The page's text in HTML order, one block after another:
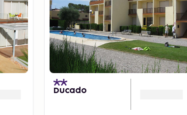
Ducado